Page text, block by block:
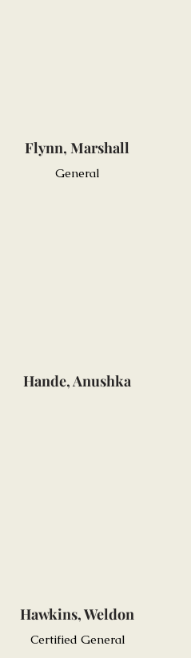
Flynn, Marshall
General
Hande, Anushka
Hawkins, Weldon
Certified General